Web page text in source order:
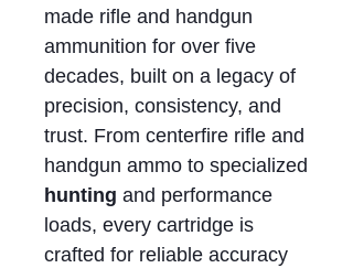
made rifle and handgun
ammunition for over five
decades, built on a legacy of
precision, consistency, and
trust. From centerfire rifle and
handgun ammo to specialized
hunting and performance
loads, every cartridge is
crafted for reliable accuracy